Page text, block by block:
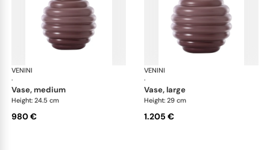
VENINI
·
vase, medium
Height: 24.5 cm
980 €
VENINI
·
vase, large
Height: 29 cm
1.205 €